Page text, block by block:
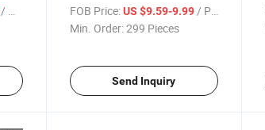
/ Meter
FOB Price: US $9.59-9.99/ Piece
Min. Order:299 Pieces
Send Inquiry